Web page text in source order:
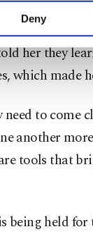
more
as for
the panel
you can
Denymoved
raised in
her they
which made
need to come
another
tools that
being held